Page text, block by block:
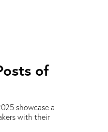
of
showcase a
with their